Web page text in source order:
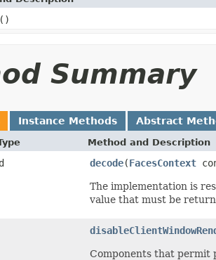
Summary
Instance Methods Abstract
Method and Description
decode(FacesContext
The implementation is
value that must be
Components that permit